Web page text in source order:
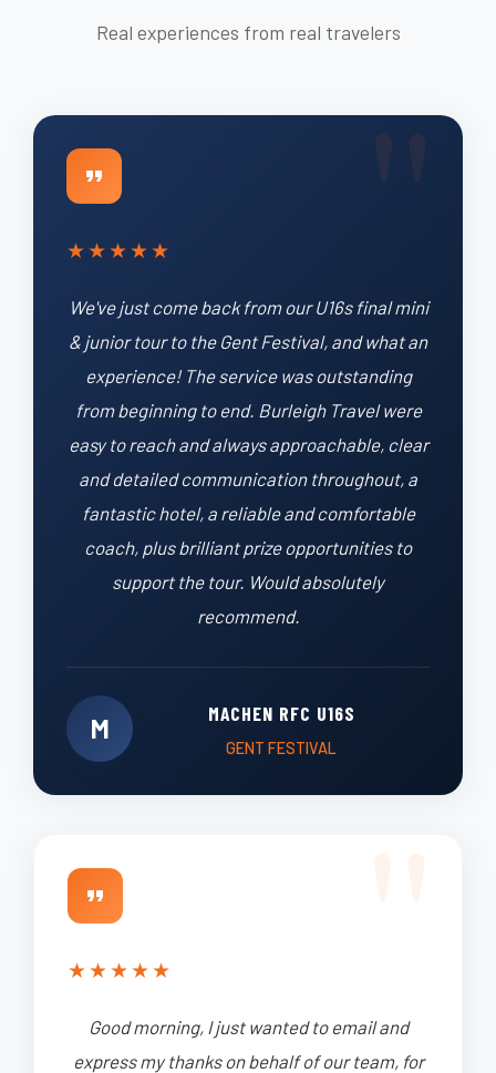
Real experiences from real travelers
★★★★★
We've just come back from our U16s final mini
& junior tour to the Gent Festival, and what an
experience! The service was outstanding
from beginning to end. Burleigh Travel were
easy to reach and always approachable, clear
and detailed communication throughout, a
fantastic hotel, a reliable and comfortable
coach, plus brilliant prize opportunities to
support the tour. Would absolutely
recommend.
M MACHEN RFC U16S
GENT FESTIVAL
★★★★★
Good morning, I just wanted to email and
express my thanks on behalf of our team, for